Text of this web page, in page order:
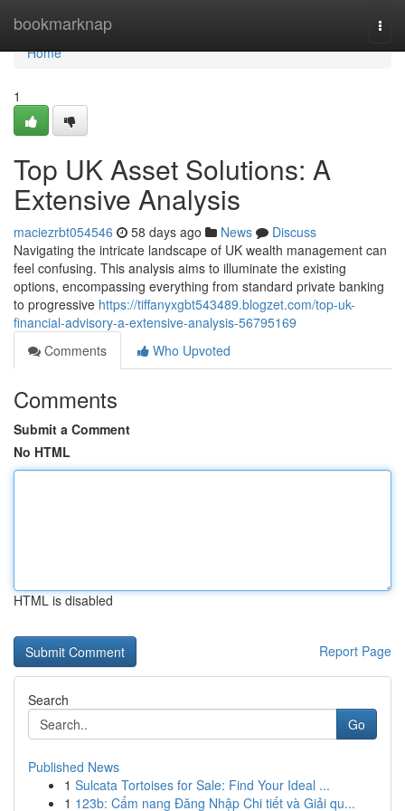
bookmarknap
Home
Home
1
Top UK Asset Solutions: A
Extensive Analysis
maciezrbt054546 58 days ago News
Discuss
Navigating the intricate landscape of UK wealth management can
feel confusing. This analysis aims to illuminate the existing
options, encompassing everything from standard private banking
to progressive https://tiffanyxgbt543489.blogzet.com/top-uk-
financial-advisory-a-extensive-analysis-56795169
Comments
Who Upvoted
Comments
Submit a Comment
No HTML
HTML is disabled
Report Page
Search
Go
Published News
1 Sulcata Tortoises for Sale: Find Your Ideal ...
1 123b: Cẩm nang Đăng Nhập Chi tiết và Giải qu...